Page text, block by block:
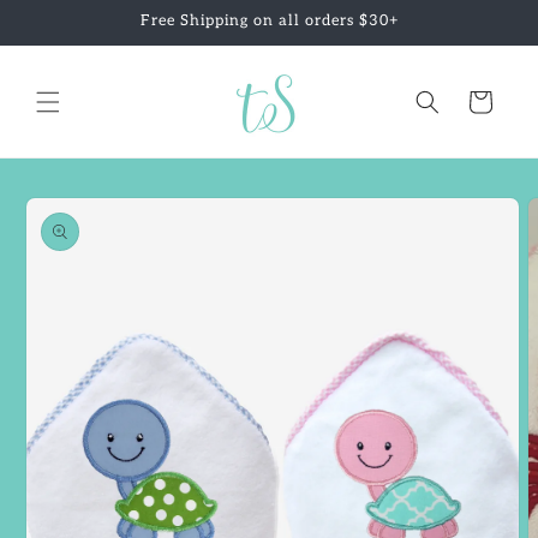
Free Shipping on all orders $30+
Cart
Skip to
product
information